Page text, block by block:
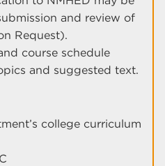
and review of
Request).
course schedule
and suggested text.
college curriculum